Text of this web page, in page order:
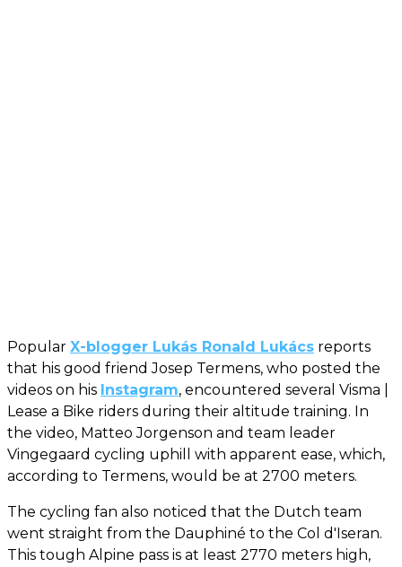
Popular X-blogger Lukás Ronald Lukács reports
that his good friend Josep Termens, who posted the
videos on his Instagram, encountered several Visma |
Lease a Bike riders during their altitude training. In
the video, Matteo Jorgenson and team leader
Vingegaard cycling uphill with apparent ease, which,
according to Termens, would be at 2700 meters.
The cycling fan also noticed that the Dutch team
went straight from the Dauphiné to the Col d'Iseran.
This tough Alpine pass is at least 2770 meters high,